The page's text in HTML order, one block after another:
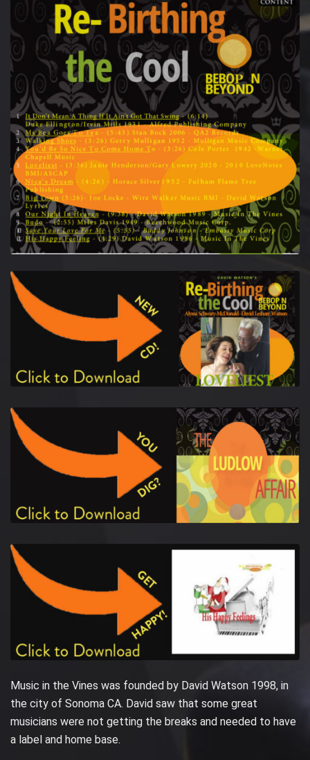
Music in the Vines was founded by David Watson 1998, in
the city of Sonoma CA. David saw that some great
musicians were not getting the breaks and needed to have
a label and home base.